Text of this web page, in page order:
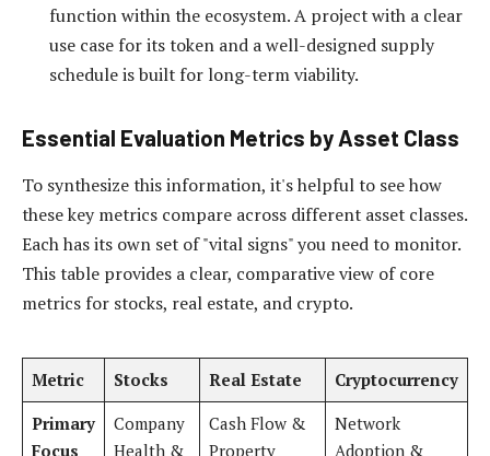
function within the ecosystem. A project with a clear
use case for its token and a well-designed supply
schedule is built for long-term viability.
Essential Evaluation Metrics by Asset Class
To synthesize this information, it's helpful to see how
these key metrics compare across different asset classes.
Each has its own set of "vital signs" you need to monitor.
This table provides a clear, comparative view of core
metrics for stocks, real estate, and crypto.
Metric Stocks Real Estate
Cryptocurrency
Primary
Focus
Company
Health &
Cash Flow &
Property
Network
Adoption &